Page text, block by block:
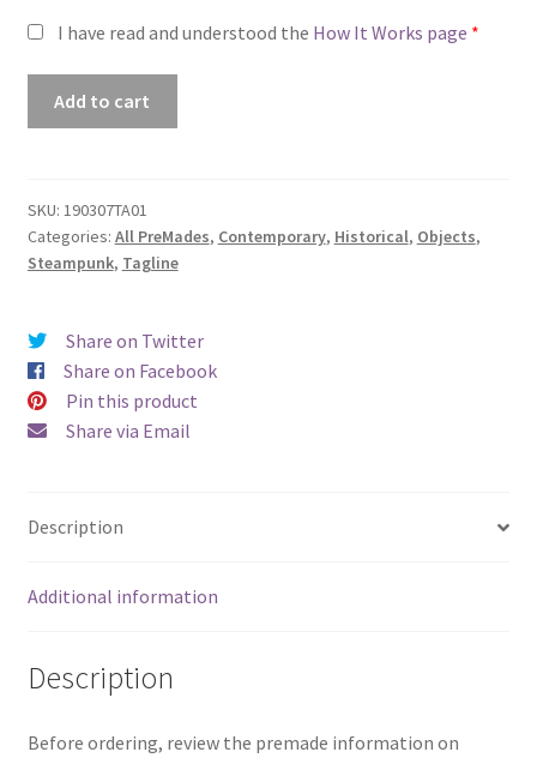
I have read and understood the How It Works page *
(The
Last
Second)
Add to cart
SKU: 190307TA01
Categories: All PreMades, Contemporary, Historical, Objects,
Steampunk, Tagline
Share on Twitter
Share on Facebook
Pin this product
Share via Email
Description
Additional information
Description
Before ordering, review the premade information on